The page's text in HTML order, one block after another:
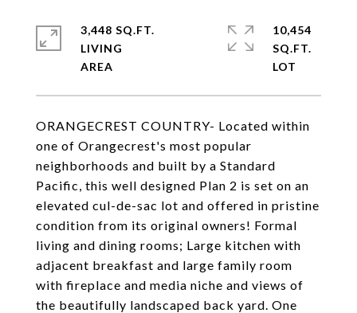
ORANGECREST COUNTRY- Located within
one of Orangecrest's most popular
neighborhoods and built by a Standard
Pacific, this well designed Plan 2 is set on an
elevated cul-de-sac lot and offered in pristine
condition from its original owners! Formal
living and dining rooms; Large kitchen with
adjacent breakfast and large family room
with fireplace and media niche and views of
the beautifully landscaped back yard. One
3,448 SQ.FT.
LIVING
10,454
SQ.FT.